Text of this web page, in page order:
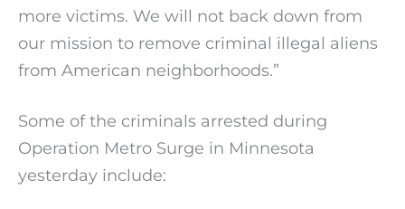
more victims. We will not back down from
our mission to remove criminal illegal aliens
from American neighborhoods.”
Some of the criminals arrested during
Operation Metro Surge in Minnesota
yesterday include: